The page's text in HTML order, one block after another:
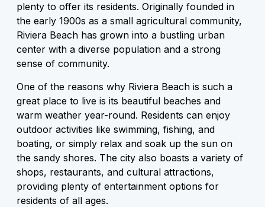
plenty to offer its residents. Originally founded in
the early 1900s as a small agricultural community,
Riviera Beach has grown into a bustling urban
center with a diverse population and a strong
sense of community.
One of the reasons why Riviera Beach is such a
great place to live is its beautiful beaches and
warm weather year-round. Residents can enjoy
outdoor activities like swimming, fishing, and
boating, or simply relax and soak up the sun on
the sandy shores. The city also boasts a variety of
shops, restaurants, and cultural attractions,
providing plenty of entertainment options for
residents of all ages.